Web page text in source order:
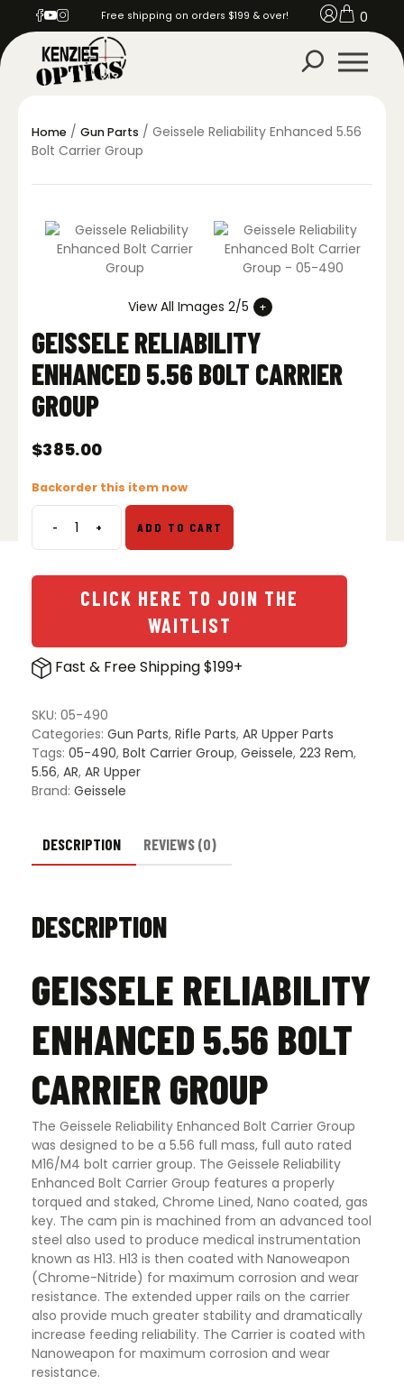
Free shipping on orders $199 & over! 0
Home / Gun Parts / Geissele Reliability Enhanced 5.56
Bolt Carrier Group
View All Images 2/5
GEISSELE RELIABILITY
ENHANCED 5.56 BOLT CARRIER
GROUP
$385.00
Backorder this item now
-Geissele
Reliability
Enhanced
Group
quantity
+ ADD TO CART
CLICK HERE TO JOIN THE
WAITLIST
Fast & Free Shipping $199+
SKU: 05-490
Categories: Gun Parts, Rifle Parts, AR Upper Parts
Tags: 05-490, Bolt Carrier Group, Geissele, 223 Rem,
5.56, AR, AR Upper
Brand: Geissele
DESCRIPTION REVIEWS (0)
DESCRIPTION
GEISSELE RELIABILITY
ENHANCED 5.56 BOLT
CARRIER GROUP
The Geissele Reliability Enhanced Bolt Carrier Group
was designed to be a 5.56 full mass, full auto rated
M16/M4 bolt carrier group. The Geissele Reliability
Enhanced Bolt Carrier Group features a properly
torqued and staked, Chrome Lined, Nano coated, gas
key. The cam pin is machined from an advanced tool
steel also used to produce medical instrumentation
known as H13. H13 is then coated with Nanoweapon
(Chrome-Nitride) for maximum corrosion and wear
resistance. The extended upper rails on the carrier
also provide much greater stability and dramatically
increase feeding reliability. The Carrier is coated with
Nanoweapon for maximum corrosion and wear
resistance.